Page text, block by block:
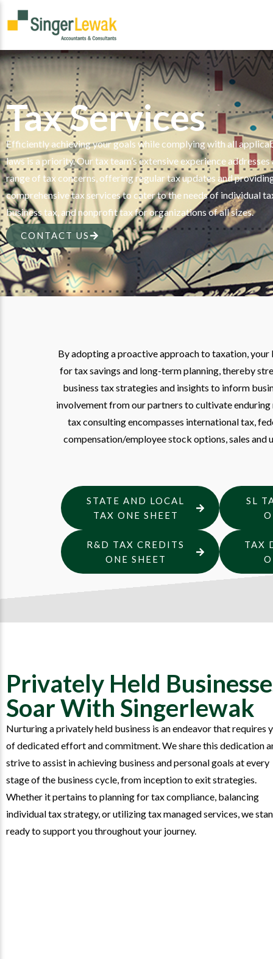
Tax Services
Efficiently achieving your goals while complying with all
laws is a priority. Our tax team’s extensive experience addresses
range of tax concerns, offering regular tax updates and
comprehensive tax services to cater to the needs of individual
business tax, and nonprofit tax for organizations of all sizes.
CONTACT US
By adopting a proactive approach to taxation,
for tax savings and long-term planning, thereby
business tax strategies and insights to inform
involvement from our partners to cultivate
tax consulting encompasses international tax,
compensation/employee stock options, sales
STATE AND LOCAL
TAX ONE SHEET
SL
R&D TAX CREDITS
ONE SHEET
TAX
Privately Held
Soar With Singerlewak
Nurturing a privately held business is an endeavor that requires
of dedicated effort and commitment. We share this dedication
strive to assist in achieving business and personal goals at every
stage of the business cycle, from inception to exit strategies.
Whether it pertains to planning for tax compliance, balancing
individual tax strategy, or utilizing tax managed services, we
ready to support you throughout your journey.